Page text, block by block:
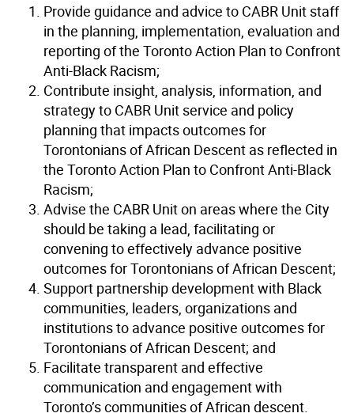
Provide guidance and advice to CABR Unit staff
in the planning, implementation, evaluation and
reporting of the Toronto Action Plan to Confront
Anti-Black Racism;
Contribute insight, analysis, information, and
strategy to CABR Unit service and policy
planning that impacts outcomes for
Torontonians of African Descent as reflected in
the Toronto Action Plan to Confront Anti-Black
Racism;
Advise the CABR Unit on areas where the City
should be taking a lead, facilitating or
convening to effectively advance positive
outcomes for Torontonians of African Descent;
Support partnership development with Black
communities, leaders, organizations and
institutions to advance positive outcomes for
Torontonians of African Descent; and
Facilitate transparent and effective
communication and engagement with
Toronto’s communities of African descent.